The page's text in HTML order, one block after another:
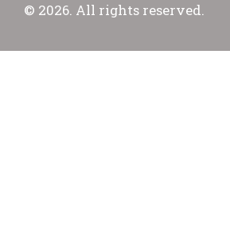
© 2026. All rights reserved.